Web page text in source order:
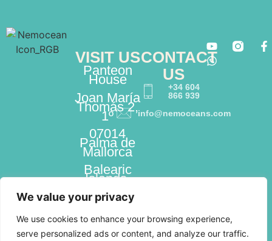
We value your privacy
We use cookies to enhance your browsing experience,
serve personalized ads or content, and analyze our traffic.
VISIT US
Panteon
House
Joan María
Thomás 2,
1º
07014
Palma de
Mallorca
Balearic
Islands,
CONTACT
US
+34 604
866 939
info@nemoceans.com